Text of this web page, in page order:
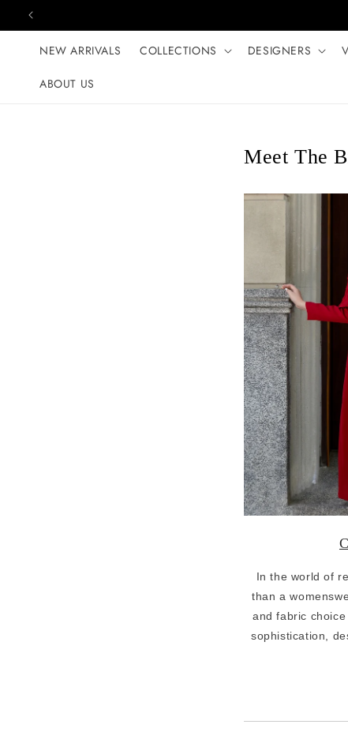
Skip to content
NEW ARRIVALS COLLECTIONS DESIGNERS
ABOUT US
Meet The
In the world of
than a
and fabric
sophistication,